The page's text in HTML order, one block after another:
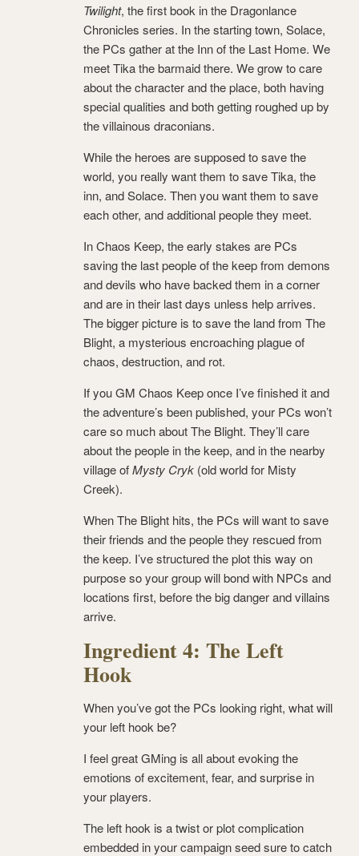
Twilight, the first book in the Dragonlance
Chronicles series. In the starting town, Solace,
the PCs gather at the Inn of the Last Home. We
meet Tika the barmaid there. We grow to care
about the character and the place, both having
special qualities and both getting roughed up by
the villainous draconians.
While the heroes are supposed to save the
world, you really want them to save Tika, the
inn, and Solace. Then you want them to save
each other, and additional people they meet.
In Chaos Keep, the early stakes are PCs
saving the last people of the keep from demons
and devils who have backed them in a corner
and are in their last days unless help arrives.
The bigger picture is to save the land from The
Blight, a mysterious encroaching plague of
chaos, destruction, and rot.
If you GM Chaos Keep once I’ve finished it and
the adventure’s been published, your PCs won’t
care so much about The Blight. They’ll care
about the people in the keep, and in the nearby
village ofMysty Cryk (old world for Misty
Creek).
When The Blight hits, the PCs will want to save
their friends and the people they rescued from
the keep. I’ve structured the plot this way on
purpose so your group will bond with NPCs and
locations first, before the big danger and villains
arrive.
Ingredient 4: The Left
Hook
When you’ve got the PCs looking right, what will
your left hook be?
I feel great GMing is all about evoking the
emotions of excitement, fear, and surprise in
your players.
The left hook is a twist or plot complication
embedded in your campaign seed sure to catch